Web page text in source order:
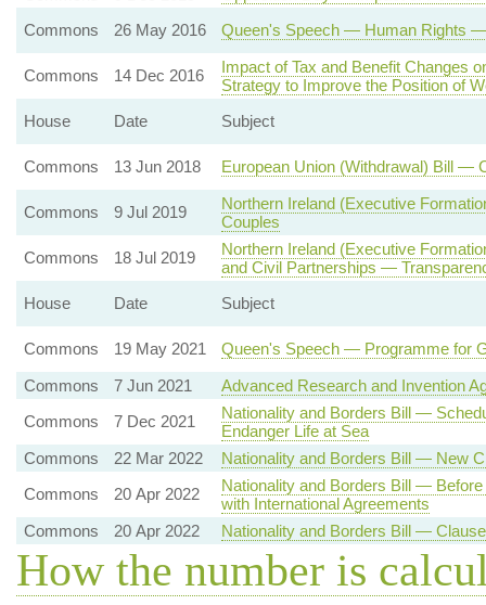
Commons
26 May 2016 Queen's Speech — Human Rights
Commons 14 Dec 2016
Impact of Tax and Benefit Changes
Strategy to Improve the Position of
House
Date Subject
Commons 13 Jun 2018 European Union (Withdrawal) Bill —
Commons 9 Jul 2019
Northern Ireland (Executive
Couples
Commons
18 Jul 2019
Northern Ireland (Executive
and Civil Partnerships —
House
Date Subject
Commons 19 May 2021
Queen's Speech — Programme for
Commons
7 Jun 2021
Advanced Research and Invention
Commons
7 Dec 2021
Nationality and Borders Bill —
Endanger Life at Sea
Commons
22 Mar 2022
Nationality and Borders Bill — New
Commons
20 Apr 2022
Nationality and Borders Bill —
with International Agreements
Commons
20 Apr 2022 Nationality and Borders Bill —
How the number is